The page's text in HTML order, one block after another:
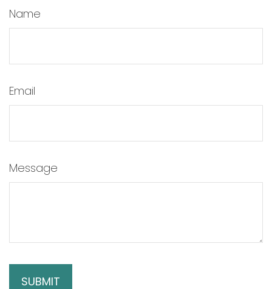
Name
Email
Message